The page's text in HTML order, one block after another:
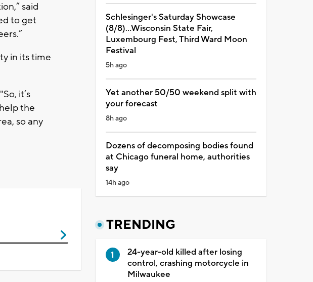
said
to get
in its time
it’s
the
so any
Schlesinger's Saturday Showcase
(8/8)...Wisconsin State Fair,
Luxembourg Fest, Third Ward Moon
Festival
5h ago
Yet another 50/50 weekend split with
your forecast
8h ago
Dozens of decomposing bodies found
at Chicago funeral home, authorities
say
14h ago
TRENDING
24-year-old killed after losing
control, crashing motorcycle in
Milwaukee